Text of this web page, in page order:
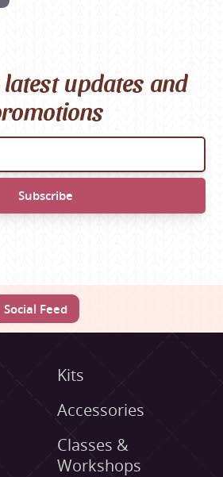
latest updates and
Social Feed
Kits
Accessories
Classes &
Workshops